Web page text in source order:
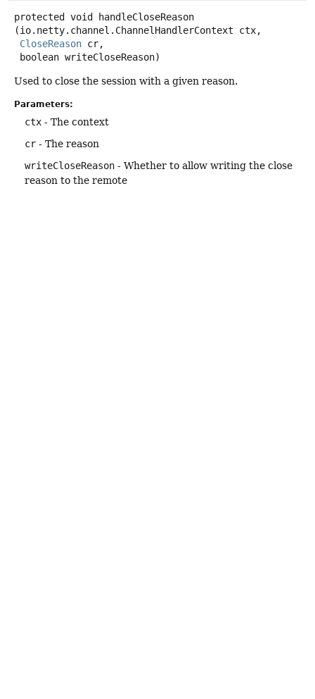
protected void
handleCloseReason
(io.netty.channel.ChannelHandlerContext ctx,
CloseReason cr,
boolean writeCloseReason)
Used to close the session with a given reason.
Parameters:
ctx - The context
cr - The reason
writeCloseReason - Whether to allow writing the close
reason to the remote